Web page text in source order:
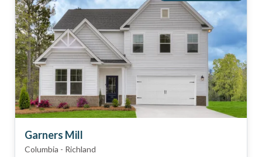
Garners Mill
Columbia - Richland